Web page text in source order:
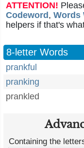
ATTENTION!
Codeword , Words
helpers if that's
8-letter Words
prankful
pranking
prankled
Containing the